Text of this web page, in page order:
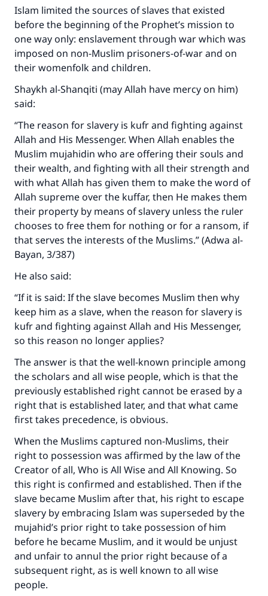
Islam limited the sources of slaves that existed
before the beginning of the Prophet’s mission to
one way only: enslavement through war which was
imposed on non-Muslim prisoners-of-war and on
their womenfolk and children.
Shaykh al-Shanqiti (may Allah have mercy on him)
said:
“The reason for slavery is kufr and fighting against
Allah and His Messenger. When Allah enables the
Muslim mujahidin who are offering their souls and
their wealth, and fighting with all their strength and
with what Allah has given them to make the word of
Allah supreme over the kuffar, then He makes them
their property by means of slavery unless the ruler
chooses to free them for nothing or for a ransom, if
that serves the interests of the Muslims.” (Adwa al-
Bayan, 3/387)
He also said:
“If it is said: If the slave becomes Muslim then why
keep him as a slave, when the reason for slavery is
kufr and fighting against Allah and His Messenger,
so this reason no longer applies?
The answer is that the well-known principle among
the scholars and all wise people, which is that the
previously established right cannot be erased by a
right that is established later, and that what came
first takes precedence, is obvious.
When the Muslims captured non-Muslims, their
right to possession was affirmed by the law of the
Creator of all, Who is All Wise and All Knowing. So
this right is confirmed and established. Then if the
slave became Muslim after that, his right to escape
slavery by embracing Islam was superseded by the
mujahid’s prior right to take possession of him
before he became Muslim, and it would be unjust
and unfair to annul the prior right because of a
subsequent right, as is well known to all wise
people.